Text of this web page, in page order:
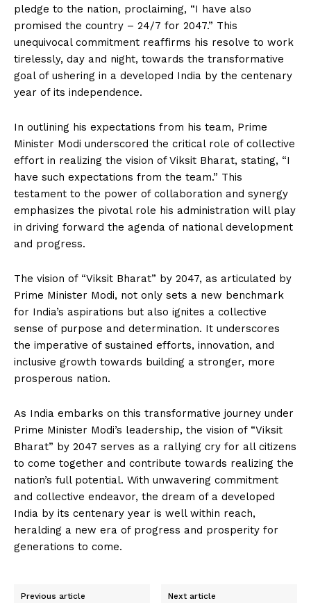
pledge to the nation, proclaiming, “I have also
promised the country – 24/7 for 2047.” This
unequivocal commitment reaffirms his resolve to work
tirelessly, day and night, towards the transformative
goal of ushering in a developed India by the centenary
year of its independence.
In outlining his expectations from his team, Prime
Minister Modi underscored the critical role of collective
effort in realizing the vision of Viksit Bharat, stating, “I
have such expectations from the team.” This
testament to the power of collaboration and synergy
emphasizes the pivotal role his administration will play
in driving forward the agenda of national development
and progress.
The vision of “Viksit Bharat” by 2047, as articulated by
Prime Minister Modi, not only sets a new benchmark
for India’s aspirations but also ignites a collective
sense of purpose and determination. It underscores
the imperative of sustained efforts, innovation, and
inclusive growth towards building a stronger, more
prosperous nation.
As India embarks on this transformative journey under
Prime Minister Modi’s leadership, the vision of “Viksit
Bharat” by 2047 serves as a rallying cry for all citizens
to come together and contribute towards realizing the
nation’s full potential. With unwavering commitment
and collective endeavor, the dream of a developed
India by its centenary year is well within reach,
heralding a new era of progress and prosperity for
generations to come.
Previous article Next article